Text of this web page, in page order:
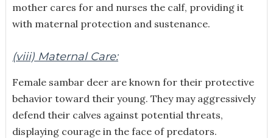
mother cares for and nurses the calf, providing it
with maternal protection and sustenance.
(viii) Maternal Care:
Female sambar deer are known for their protective
behavior toward their young. They may aggressively
defend their calves against potential threats,
displaying courage in the face of predators.